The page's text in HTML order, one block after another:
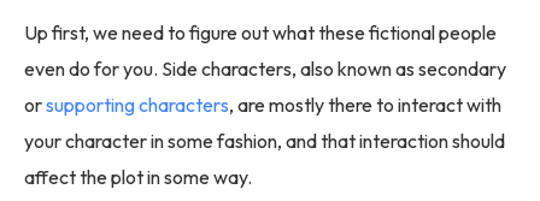
Up first, we need to figure out what these fictional people
even do for you. Side characters, also known as secondary
orsupporting characters, are mostly there to interact with
your character in some fashion, and that interaction should
affect the plot in some way.